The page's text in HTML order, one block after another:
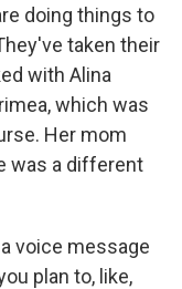
doing things to
taken their
with Alina
which was
Her mom
was a different
voice message
plan to, like,